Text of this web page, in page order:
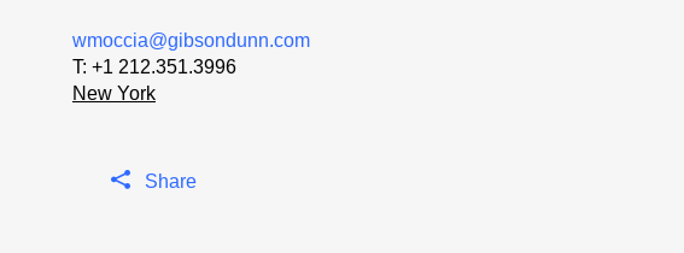
wmoccia@gibsondunn.com
T: +1 212.351.3996
New York
Share